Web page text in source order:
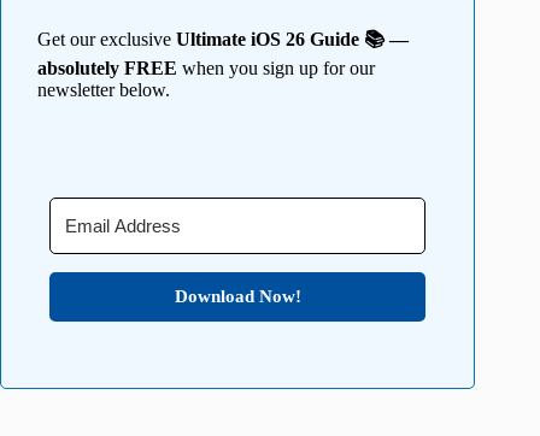
Get our exclusive Ultimate iOS 26 Guide 📚 —
absolutely FREE when you sign up for our
newsletter below.
Download Now!